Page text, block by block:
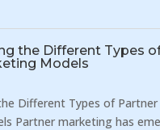
the Different Types
Models
Different Types of Partner
Partner marketing has